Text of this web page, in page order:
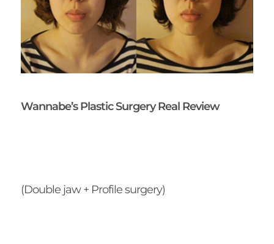
Wannabe’s Plastic Surgery Real Review
(Double jaw + Profile surgery)